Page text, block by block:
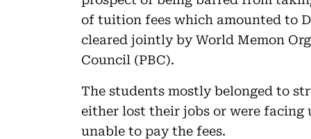
of tuition fees which amounted to
cleared jointly by World Memon
Council (PBC).
The students mostly belonged to
either lost their jobs or were
unable to pay the fees.